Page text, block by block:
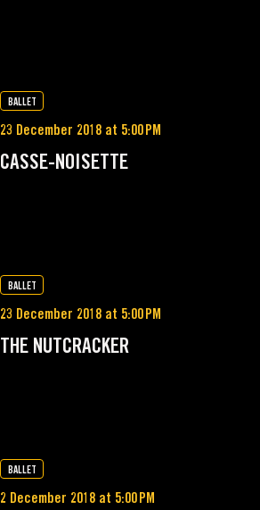
BALLET
23 December 2018 at 5:00 PM
CASSE-NOISETTE
BALLET
23 December 2018 at 5:00 PM
THE NUTCRACKER
BALLET
2 December 2018 at 5:00 PM